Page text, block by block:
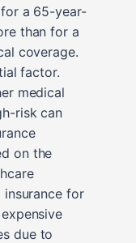
a 65-year-
than for a
coverage.
factor.
medical
risk can
on the
insurance for
due to